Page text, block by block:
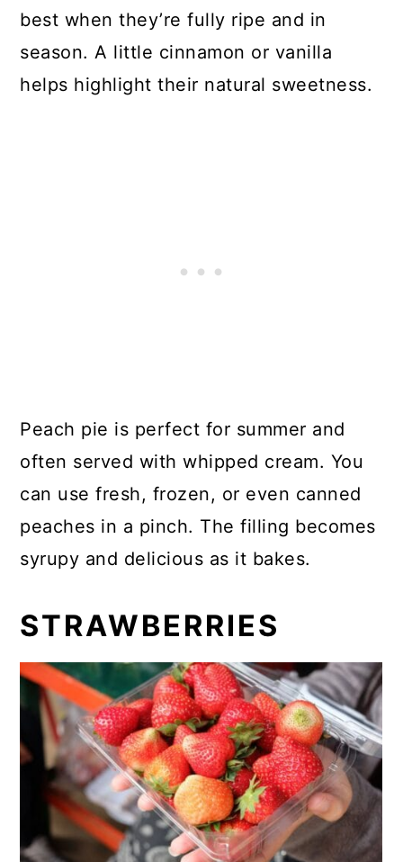
best when they’re fully ripe and in
season. A little cinnamon or vanilla
helps highlight their natural sweetness.
Peach pie is perfect for summer and
often served with whipped cream. You
can use fresh, frozen, or even canned
peaches in a pinch. The filling becomes
syrupy and delicious as it bakes.
STRAWBERRIES